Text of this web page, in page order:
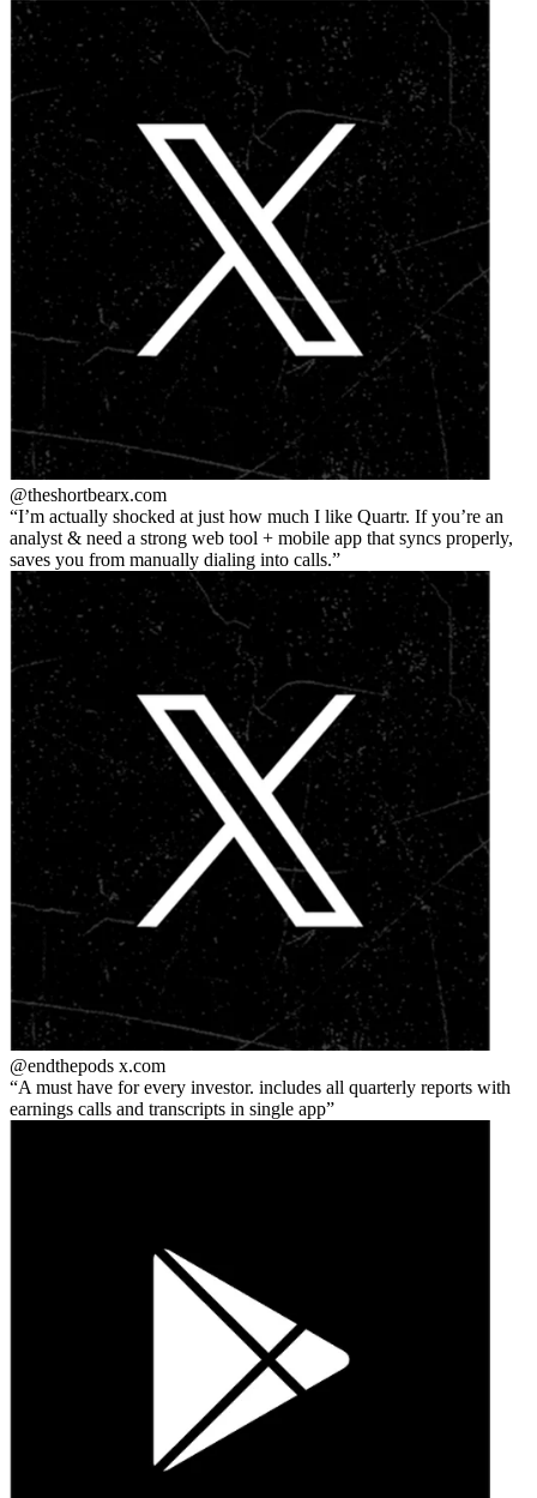
@theshortbearx.com
I’m actually shocked at just how much I like Quartr. If you’re an
analyst & need a strong web tool + mobile app that syncs properly,
saves you from manually dialing into calls.
@endthepods x.com
A must have for every investor. includes all quarterly reports with
earnings calls and transcripts in single app